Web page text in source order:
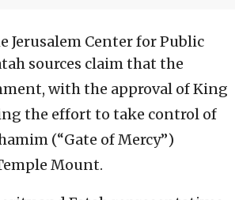
Jerusalem Center for Public
sources claim that the
with the approval of King
the effort to take control of
(“Gate of Mercy”)
Mount.